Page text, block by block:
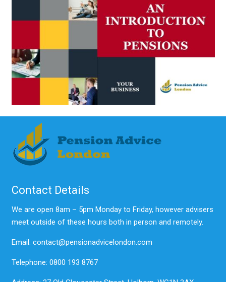
Contact Details
We are open 8am – 5pm Monday to Friday, however advisers
meet outside of these hours both in person and remotely.
Email: contact@pensionadvicelondon.com
Telephone: 0800 193 8767